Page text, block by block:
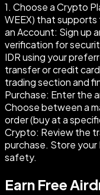
1. Choose a Crypto
WEEX) that supports
an Account: Sign up
verification for
IDR using your
transfer or credit
trading section and
Purchase: Enter the
Choose between a
order (buy at a
Crypto: Review the
purchase. Store your
safety.
Earn Free